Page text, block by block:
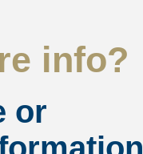
info?
or